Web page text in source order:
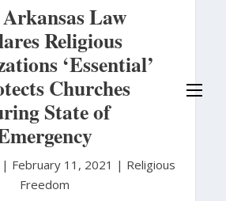
Law
Religious
‘Essential’
Churches
State of
| February 11, 2021 | Religious
Freedom